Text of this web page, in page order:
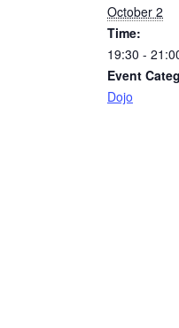
October 2
Time:
19:30 -
Event
Dojo